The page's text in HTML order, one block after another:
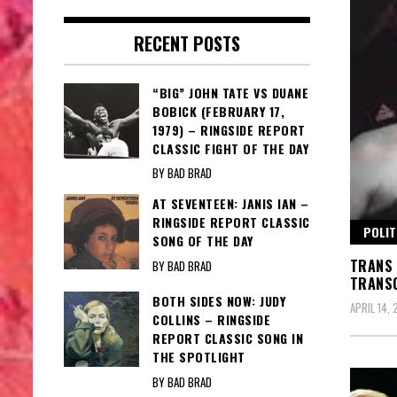
APRIL 14,
RECENT POSTS
“BIG” JOHN TATE VS DUANE
BOBICK (FEBRUARY 17,
1979) – RINGSIDE REPORT
CLASSIC FIGHT OF THE DAY
BY BAD BRAD
AT SEVENTEEN: JANIS IAN –
RINGSIDE REPORT CLASSIC
SONG OF THE DAY
BY BAD BRAD
BOTH SIDES NOW: JUDY
COLLINS – RINGSIDE
REPORT CLASSIC SONG IN
THE SPOTLIGHT
BY BAD BRAD